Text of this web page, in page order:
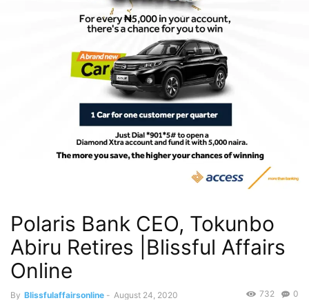
Polaris Bank CEO, Tokunbo
Abiru Retires |Blissful Affairs
Online
By Blissfulaffairsonline - August 24, 2020 0
732